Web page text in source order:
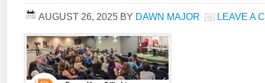
AUGUST 26, 2025 BY DAWN MAJOR LEAVE A